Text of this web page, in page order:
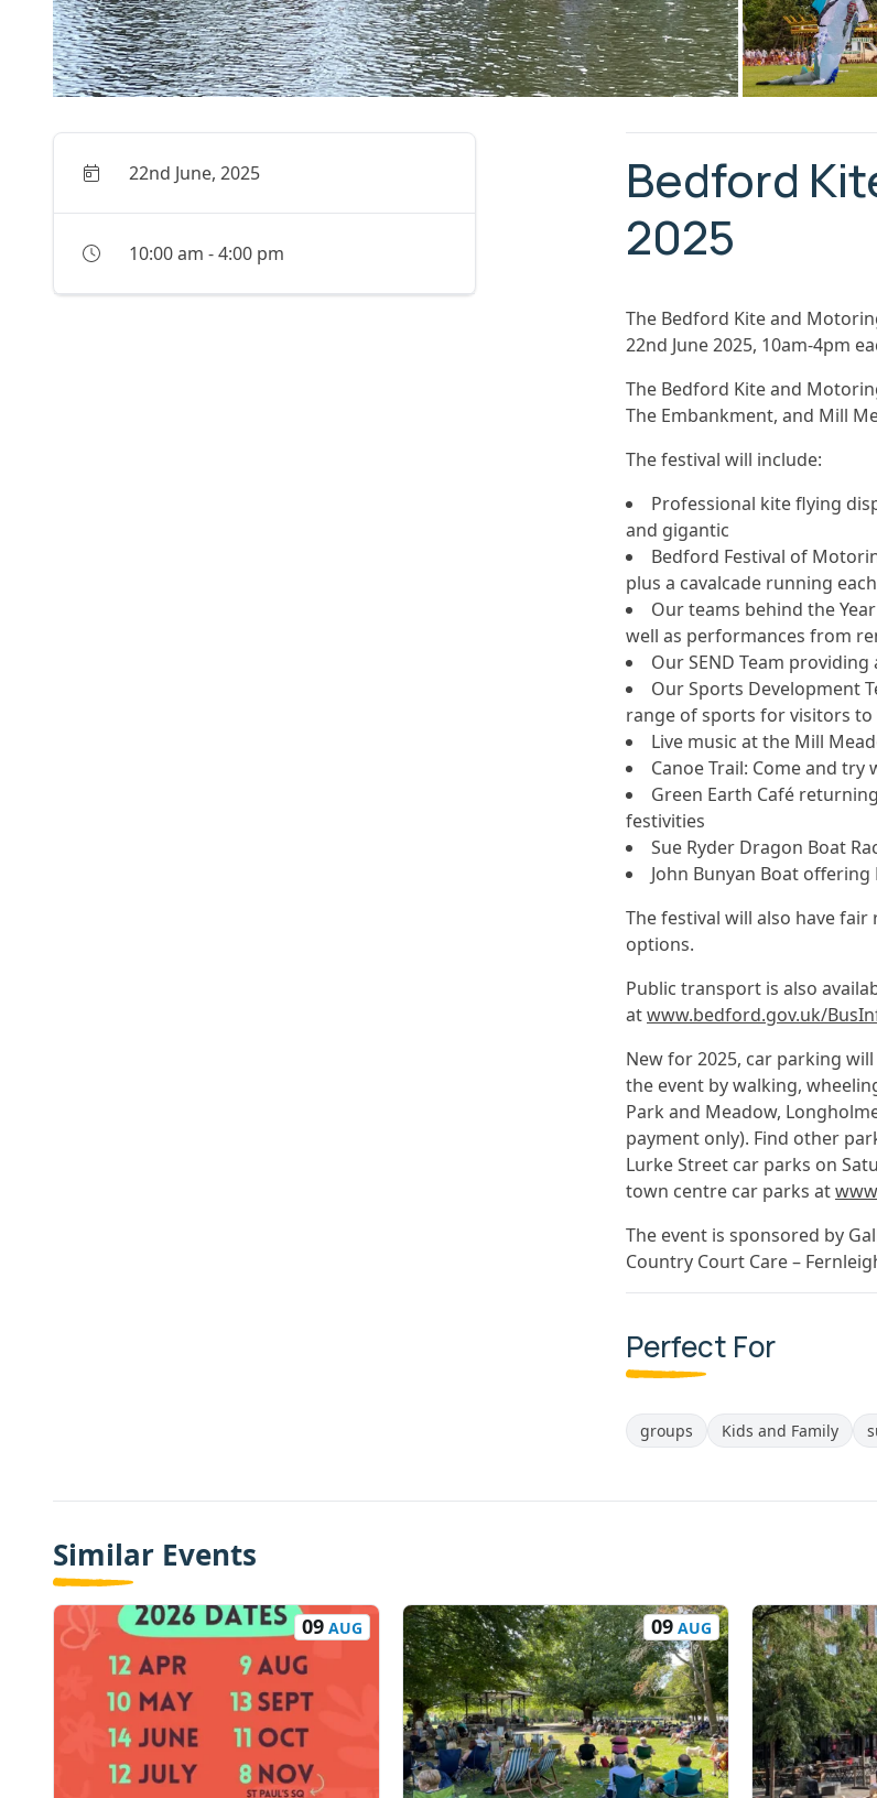
22nd June, 2025
10:00 am -4:00 pm
Bedford
2025
The Bedford Kite and
22nd June 2025, 10am-4pm
The Bedford Kite and
The Embankment, and Mill
The festival will include:
Professional kite flying
and gigantic
Bedford Festival of
plus a cavalcade running
Our teams behind the
well as performances from
Our SEND Team
Our Sports Development
range of sports for visitors
Live music at the Mill
Canoe Trail: Come and
Green Earth Café
festivities
Sue Ryder Dragon Boat
John Bunyan Boat offering
The festival will also have
options.
Public transport is also
atwww.bedford.gov.uk/
New for 2025, car parking
the event by walking,
Park and Meadow,
payment only). Find other
Lurke Street car parks on
town centre car parks at
The event is sponsored by
Country Court Care –
Perfect For
groups Kids and Family
Similar Events
09 AUG 09AUG